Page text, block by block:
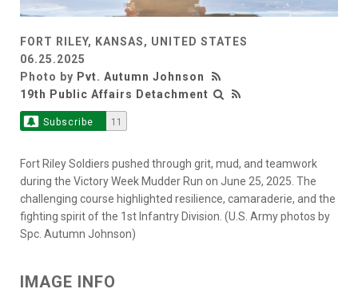
FORT RILEY, KANSAS, UNITED STATES
06.25.2025
Photo by Pvt. Autumn Johnson
19th Public Affairs Detachment
Subscribe 11
Fort Riley Soldiers pushed through grit, mud, and teamwork
during the Victory Week Mudder Run on June 25, 2025. The
challenging course highlighted resilience, camaraderie, and the
fighting spirit of the 1st Infantry Division. (U.S. Army photos by
Spc. Autumn Johnson)
IMAGE INFO